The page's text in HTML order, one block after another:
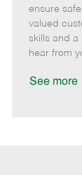
m
o
t
e
ensure
valued
skills and a
hear from
See more